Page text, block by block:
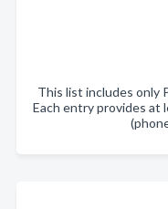
This list includes only
Each entry provides at